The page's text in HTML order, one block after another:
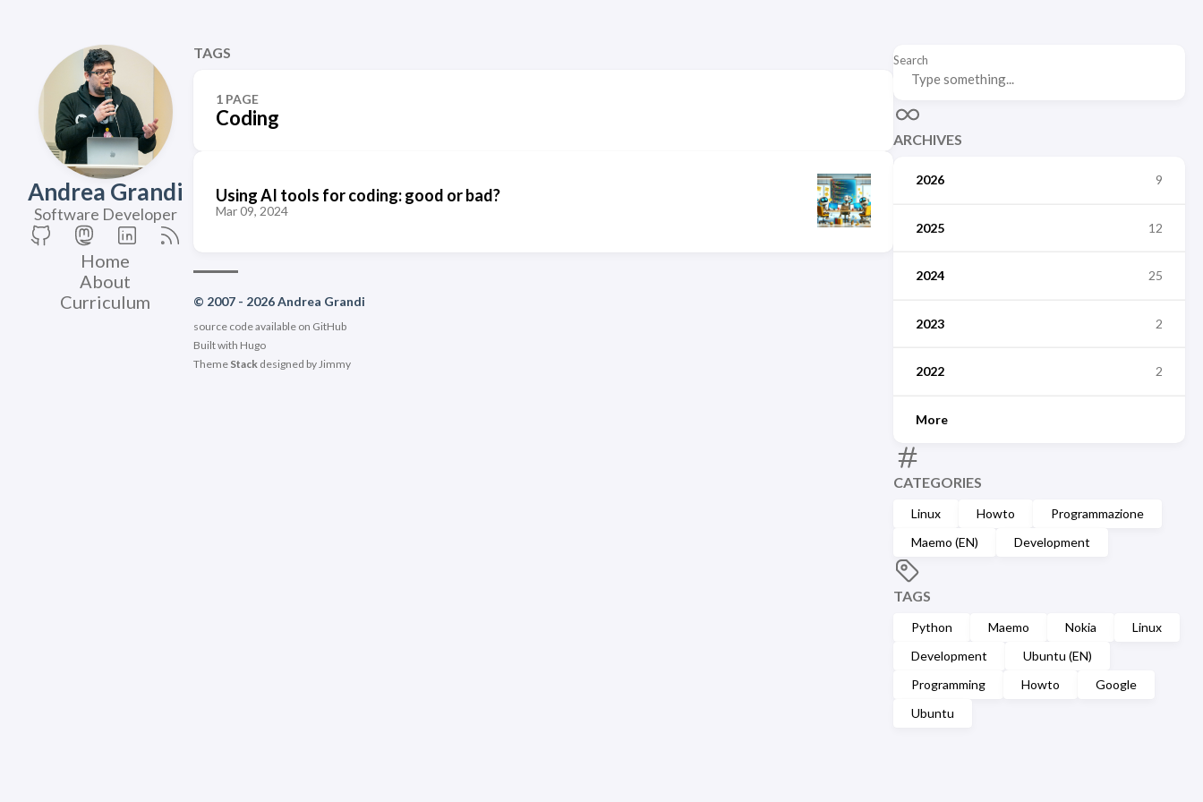
Andrea Grandi
Software Developer
Home
About
Curriculum
Search
ARCHIVES
2026 9
2025 12
2024 25
2023 2
2022 2
More
CATEGORIES
Linux Howto
Programmazione
Maemo (EN)
Development
TAGS
Python Maemo Nokia
Linux
Development
Ubuntu (EN)
Programming
Howto
Google
Ubuntu
TAGS
1 PAGE
Coding
Using AI tools for coding: good or bad?
Mar 09, 2024
© 2007 - 2026 Andrea Grandi
source code available on GitHub
Built with Hugo
Theme Stackdesigned byJimmy